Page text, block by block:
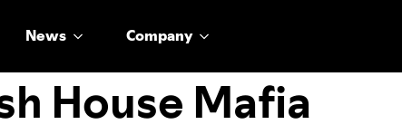
News Company
House Mafia